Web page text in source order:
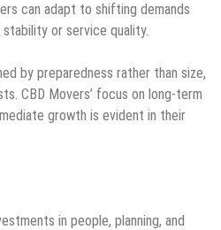
can adapt to shifting demands
or service quality.
by preparedness rather than size,
CBD Movers’ focus on long-term
growth is evident in their
in people, planning, and